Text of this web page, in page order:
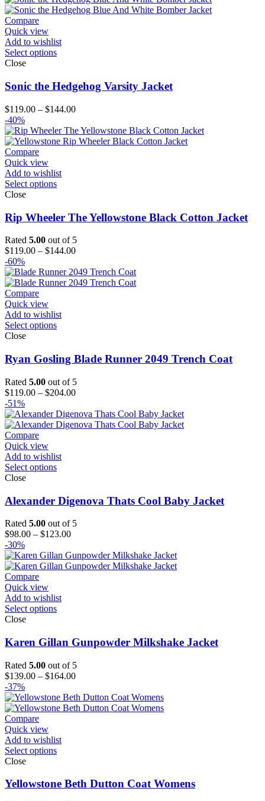
Compare
Quick view
Add to wishlist
Select options
Close
Sonic the Hedgehog Varsity Jacket
$119.00 – $144.00Price
$119.00
through
-40%
Compare
Quick view
Add to wishlist
Select options
Close
Rip Wheeler The Yellowstone Black Cotton Jacket
Rated 5.00 out of 5
$119.00 – $144.00Price
$119.00
through
-60%
Compare
Quick view
Add to wishlist
Select options
Close
Ryan Gosling Blade Runner 2049 Trench Coat
Rated 5.00 out of 5
$119.00 – $204.00Price
$119.00
through
-51%
Compare
Quick view
Add to wishlist
Select options
Close
Alexander Digenova Thats Cool Baby Jacket
Rated 5.00 out of 5
$98.00 – $123.00Price
$98.00
through
-30%
Compare
Quick view
Add to wishlist
Select options
Close
Karen Gillan Gunpowder Milkshake Jacket
Rated 5.00 out of 5
$139.00 – $164.00Price
$139.00
through
-37%
Compare
Quick view
Add to wishlist
Select options
Close
Yellowstone Beth Dutton Coat Womens